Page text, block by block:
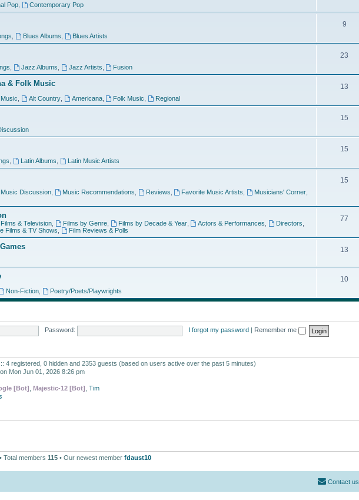
Pop, Contemporary Pop
Blues Albums Blues Artists
9
Jazz Albums Jazz Artists Fusion
23
& Folk Music
Alt Country, Americana, Folk Music Regional
13
15
Latin Albums Latin Music Artists
15
Discussion, Music Recommendations Reviews Favorite Music Artists Musicians' Corner
15
& Television, Films by Genre, Films by Decade & Year, Actors & Performances Directors
Films & TV Shows Film Reviews & Polls
77
13
Non-Fiction, Poetry/Poets/Playwrights
10
Password: I forgot my password Remember me
4 registered, 0 hidden and 2353 guests (based on users active over the past 5 minutes)
on Mon Jun 01, 2026 8:26 pm
[Bot] Majestic-12 [Bot] Tim
• Total members 115 • Our newest member fdaust10
Contact us